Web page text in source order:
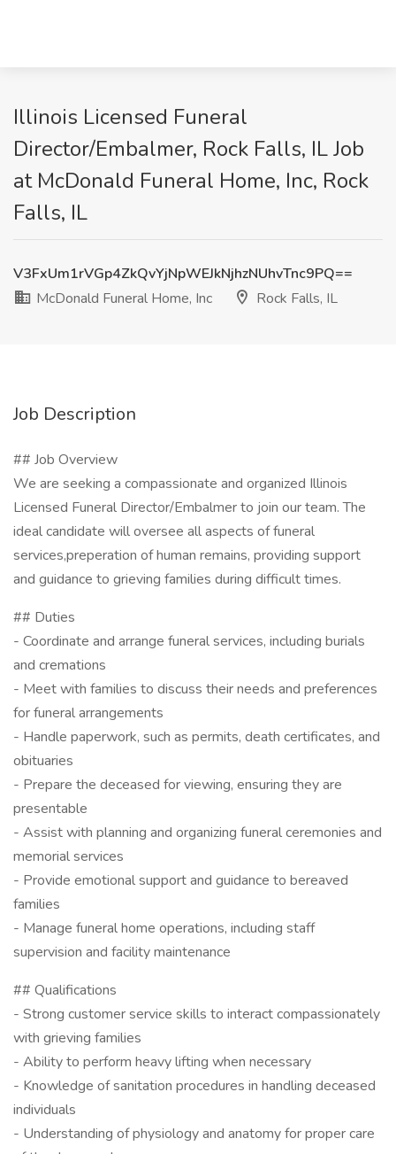
Illinois Licensed Funeral
Director/Embalmer, Rock Falls, IL Job
at McDonald Funeral Home, Inc, Rock
Falls, IL
V3FxUm1rVGp4ZkQvYjNpWEJkNjhzNUhvTnc9PQ==
McDonald Funeral Home, Inc
Rock Falls, IL
Job Description
## Job Overview
We are seeking a compassionate and organized Illinois
Licensed Funeral Director/Embalmer to join our team. The
ideal candidate will oversee all aspects of funeral
services,preperation of human remains, providing support
and guidance to grieving families during difficult times.
## Duties
- Coordinate and arrange funeral services, including burials
and cremations
- Meet with families to discuss their needs and preferences
for funeral arrangements
- Handle paperwork, such as permits, death certificates, and
obituaries
- Prepare the deceased for viewing, ensuring they are
presentable
- Assist with planning and organizing funeral ceremonies and
memorial services
- Provide emotional support and guidance to bereaved
families
- Manage funeral home operations, including staff
supervision and facility maintenance
## Qualifications
- Strong customer service skills to interact compassionately
with grieving families
- Ability to perform heavy lifting when necessary
- Knowledge of sanitation procedures in handling deceased
individuals
- Understanding of physiology and anatomy for proper care